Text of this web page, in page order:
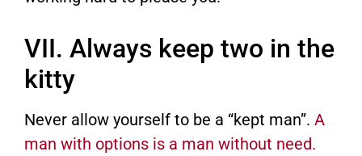
VII. Always keep two in the
kitty
Never allow yourself to be a “kept man”. A
man with options is a man without need.